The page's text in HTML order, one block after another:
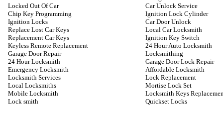
Locked Out Of Car
Chip Key Programming
Ignition Locks
Replace Lost Car Keys
Replacement Car Keys
Keyless Remote Replacement
Garage Door Repair
24 Hour Locksmith
Emergency Locksmith
Locksmith Services
Local Locksmiths
Mobile Locksmith
Lock smith
Car Unlock Service
Ignition Lock Cylinder
Car Door Unlock
Local Car Locksmith
Ignition Key Switch
24 Hour Auto Locksmith
Locksmithing
Garage Door Lock Repair
Affordable Locksmith
Lock Replacement
Mortise Lock Set
Locksmith Keys
Quickset Locks